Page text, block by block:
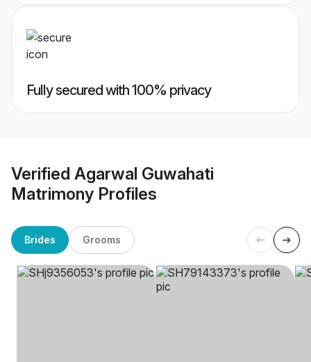
Fully secured with 100% privacy
Verified Agarwal Guwahati
Matrimony Profiles
Brides Grooms